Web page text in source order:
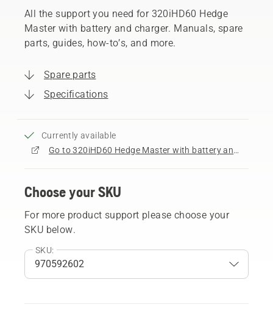
All the support you need for 320iHD60 Hedge
Master with battery and charger. Manuals, spare
parts, guides, how-to’s, and more.
Spare parts
Specifications
Currently available
Go to 320iHD60 Hedge Master with battery and charger product page
Choose your SKU
For more product support please choose your
SKU below.
SKU: